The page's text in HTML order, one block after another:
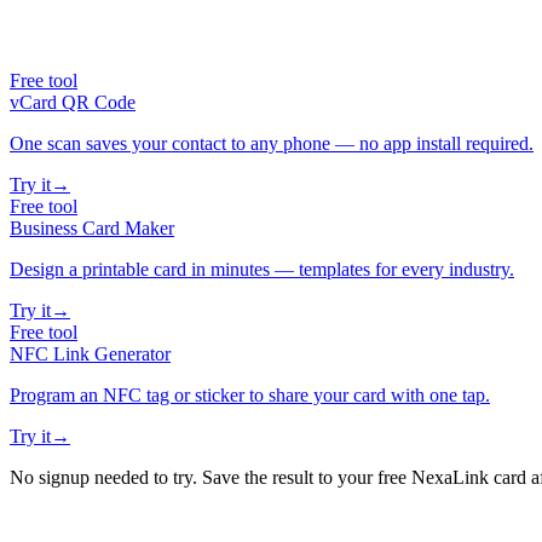
Free tool
vCard QR Code
One scan saves your contact to any phone — no app install required.
Try it→
Free tool
Business Card Maker
Design a printable card in minutes — templates for every industry.
Try it→
Free tool
NFC Link Generator
Program an NFC tag or sticker to share your card with one tap.
Try it→
No signup needed to try. Save the result to your free NexaLink card